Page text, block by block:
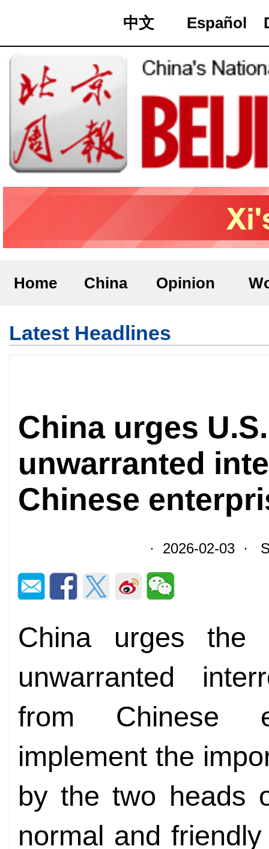
中文 Español
Home China Opinion
Latest Headlines
China urges
unwarranted
Chinese
· 2026-02-03 ·
China urges the
unwarranted
from Chinese
implement the
by the two heads
normal and